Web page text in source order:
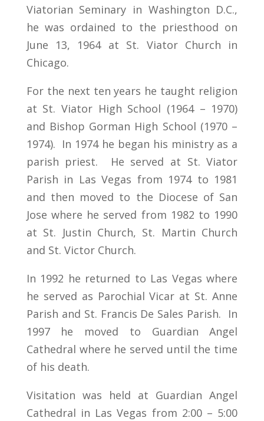
Viatorian Seminary in Washington D.C.,
he was ordained to the priesthood on
June 13, 1964 at St. Viator Church in
Chicago.
For the next ten years he taught religion
at St. Viator High School (1964 – 1970)
and Bishop Gorman High School (1970 –
1974). In 1974 he began his ministry as a
parish priest. He served at St. Viator
Parish in Las Vegas from 1974 to 1981
and then moved to the Diocese of San
Jose where he served from 1982 to 1990
at St. Justin Church, St. Martin Church
and St. Victor Church.
In 1992 he returned to Las Vegas where
he served as Parochial Vicar at St. Anne
Parish and St. Francis De Sales Parish. In
1997 he moved to Guardian Angel
Cathedral where he served until the time
of his death.
Visitation was held at Guardian Angel
Cathedral in Las Vegas from 2:00 – 5:00